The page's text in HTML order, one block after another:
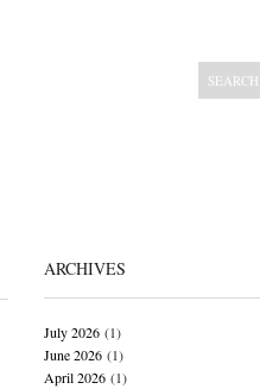
ARCHIVES
July 2026(1)
June 2026(1)
April 2026(1)